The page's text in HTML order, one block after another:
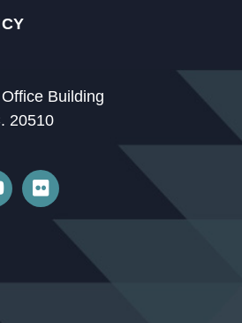
Building
20510